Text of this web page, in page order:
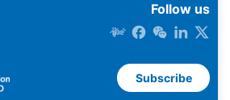
Follow us
Subscribe